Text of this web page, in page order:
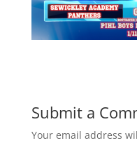
Submit a
Your email address